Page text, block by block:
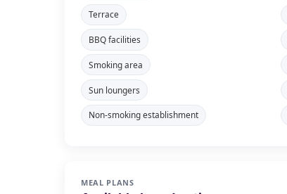
Terrace
BBQ facilities
Smoking area
Sun loungers
Non-smoking establishment
MEAL PLANS